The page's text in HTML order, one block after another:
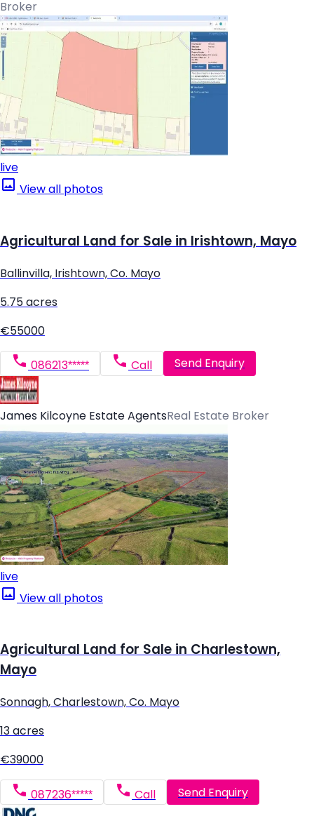
Broker
live
View all photos
Agricultural Land for Sale in Irishtown, Mayo
Ballinvilla, Irishtown, Co. Mayo
5.75 acres
€55000
086213***** Call Send Enquiry
James Kilcoyne Estate AgentsReal Estate Broker
live
View all photos
Agricultural Land for Sale in Charlestown,
Mayo
Sonnagh, Charlestown, Co. Mayo
13 acres
€39000
087236***** Call Send Enquiry